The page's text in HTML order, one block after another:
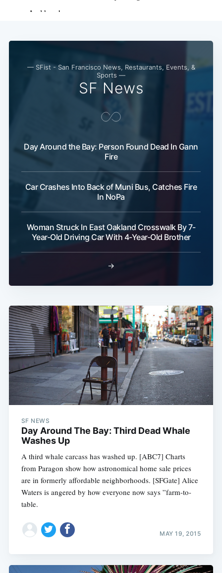
— SFist - San Francisco News, Restaurants, Events, &
Sports —
SF News
Day Around the Bay: Person Found Dead In Gann
Fire
Car Crashes Into Back of Muni Bus, Catches Fire
In NoPa
Woman Struck In East Oakland Crosswalk By 7-
Year-Old Driving Car With 4-Year-Old Brother
→
SF NEWS
Day Around The Bay: Third Dead Whale
Washes Up
A third whale carcass has washed up. [ABC7] Charts
from Paragon show how astronomical home sale prices
are in formerly affordable neighborhoods. [SFGate] Alice
Waters is angered by how everyone now says ”farm-to-
table.
MAY 19, 2015